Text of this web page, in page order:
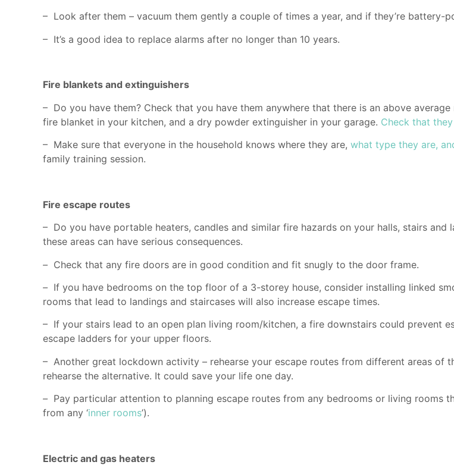
– Look after them – vacuum them gently a couple of times a year, and if they’re battery-
– It’s a good idea to replace alarms after no longer than 10 years.
Fire blankets and extinguishers
– Do you have them? Check that you have them anywhere that there is an above
fire blanket in your kitchen, and a dry powder extinguisher in your garage. Check that
– Make sure that everyone in the household knows where they are, what type they are,
family training session.
Fire escape routes
– Do you have portable heaters, candles and similar fire hazards on your halls, stairs and
these areas can have serious consequences.
– Check that any fire doors are in good condition and fit snugly to the door frame.
– If you have bedrooms on the top floor of a 3-storey house, consider installing linked
rooms that lead to landings and staircases will also increase escape times.
– If your stairs lead to an open plan living room/kitchen, a fire downstairs could prevent
escape ladders for your upper floors.
– Another great lockdown activity – rehearse your escape routes from different areas of
rehearse the alternative. It could save your life one day.
– Pay particular attention to planning escape routes from any bedrooms or living rooms
from any ‘inner rooms’).
Electric and gas heaters